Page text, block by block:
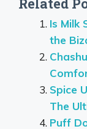
Related
Is Milk
the
Spice
The
Puff